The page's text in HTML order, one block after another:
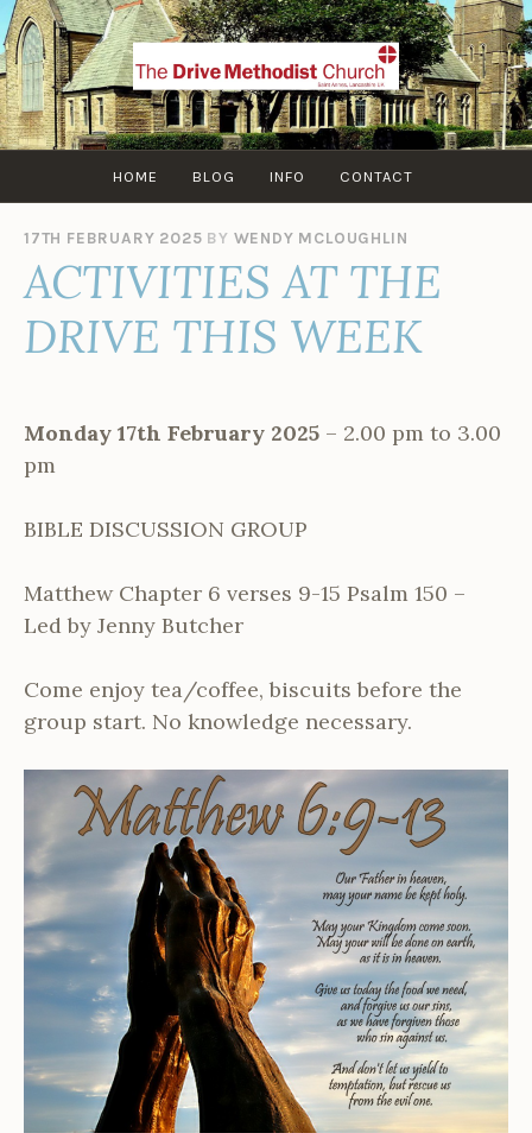
Skip
to
content
HOME BLOG INFO CONTACT
17TH FEBRUARY 2025 BY WENDY MCLOUGHLIN
ACTIVITIES AT THE
DRIVE THIS WEEK
Monday 17th February 2025 – 2.00 pm to 3.00
pm
BIBLE DISCUSSION GROUP
Matthew Chapter 6 verses 9-15 Psalm 150 –
Led by Jenny Butcher
Come enjoy tea/coffee, biscuits before the
group start. No knowledge necessary.